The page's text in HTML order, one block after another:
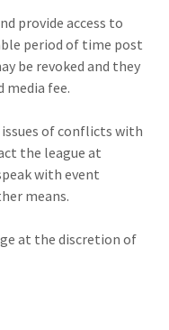
provide access to
period of time post
be revoked and they
media fee.
of conflicts with
the league at
with event
means.
at the discretion of